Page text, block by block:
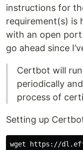
instructions for
requirement(s) is
with an open port
go ahead since
Certbot will
periodically
process of
Setting up
wget https://